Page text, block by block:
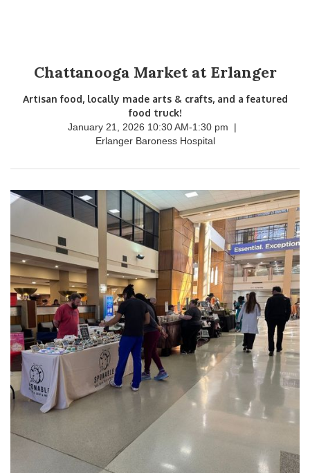
Chattanooga Market at Erlanger
Artisan food, locally made arts & crafts, and a featured
food truck!
January 21, 2026 10:30 AM-1:30 pm |
Erlanger Baroness Hospital